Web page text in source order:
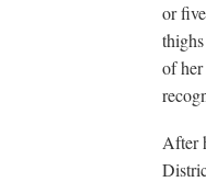
or
of
After